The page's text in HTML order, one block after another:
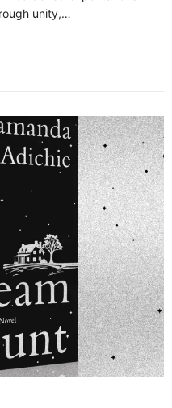
unity,…